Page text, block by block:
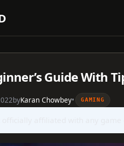
Guide With
byKaran Chowbey• GAMING